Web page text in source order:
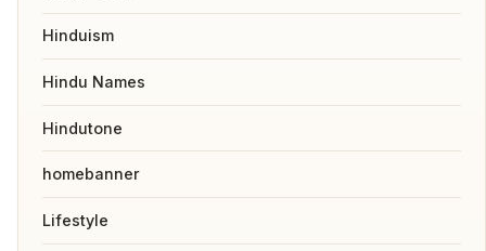
Hinduism
Hindu Names
Hindutone
homebanner
Lifestyle